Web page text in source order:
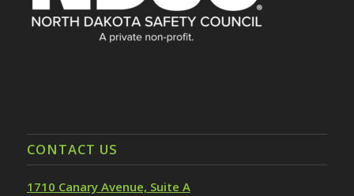
CONTACT US
1710 Canary Avenue, Suite A